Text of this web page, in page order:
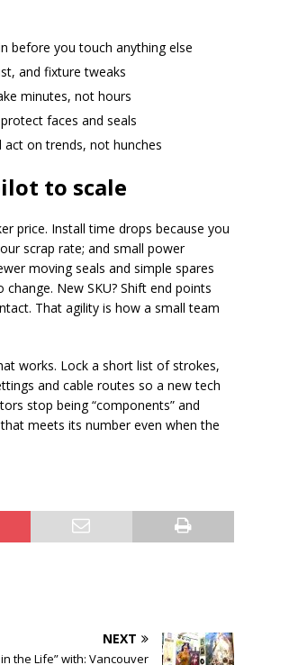
before you touch anything else
and fixture tweaks
minutes, not hours
faces and seals
act on trends, not hunches
to scale
price. Install time drops because you
scrap rate; and small power
moving seals and simple spares
New SKU? Shift end points
That agility is how a small team
works. Lock a short list of strokes,
and cable routes so a new tech
stop being “components” and
meets its number even when the
NEXT
in the Life” with: Vancouver